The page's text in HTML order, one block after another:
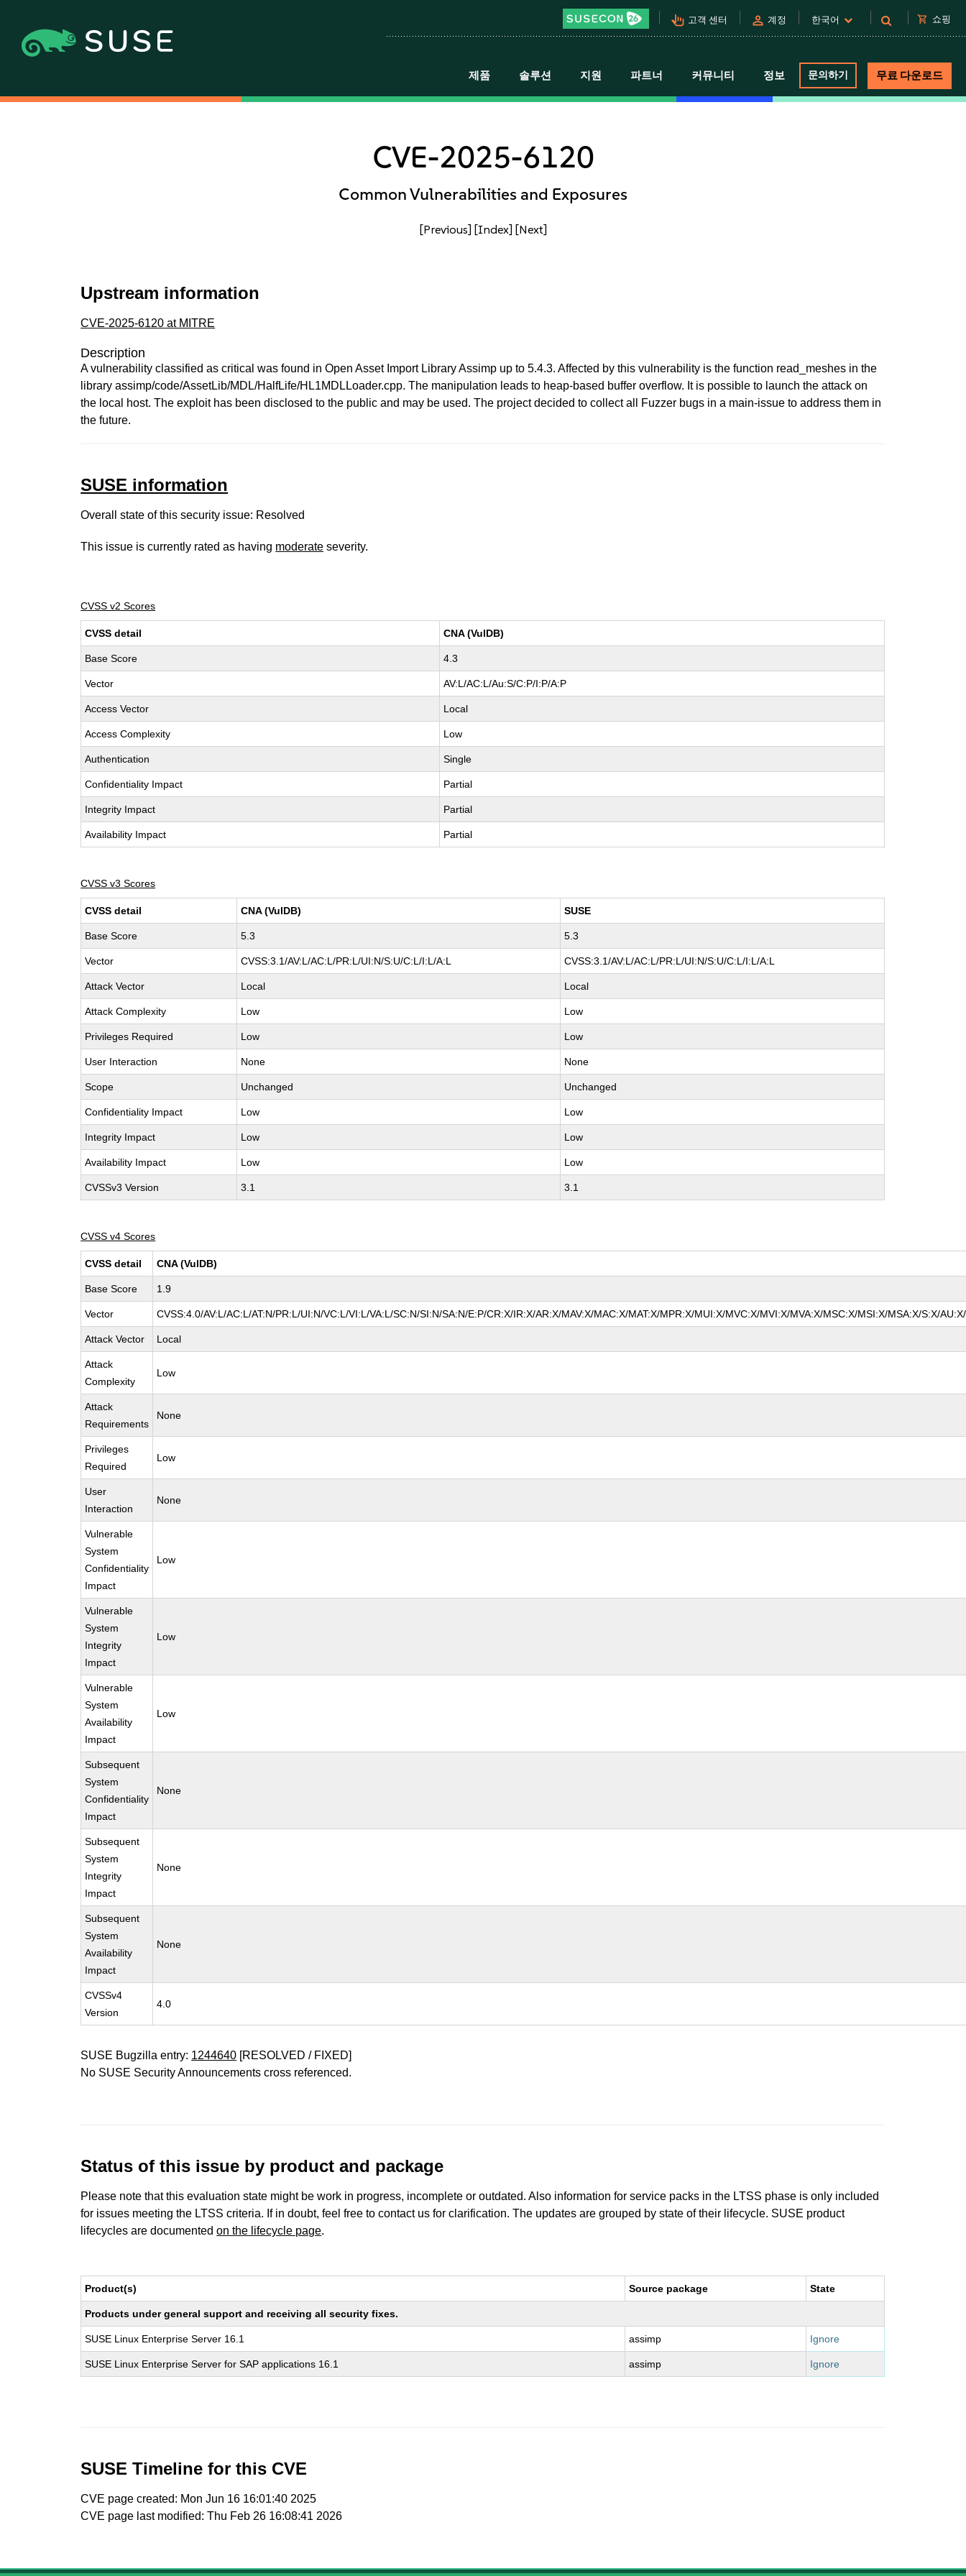
pan_tool_alt 고객 센터 person 계정 한국어 shopping_cart 쇼핑
제품 솔루션 지원 파트너 커뮤니티 정보 문의하기 무료 다운로드
CVE-2025-6120
Common Vulnerabilities and Exposures
[Previous] [Index] [Next]
Upstream information
CVE-2025-6120 at MITRE
Description
A vulnerability classified as critical was found in Open Asset Import Library Assimp up to 5.4.3. Affected by this vulnerability is the function read_meshes in the
library assimp/code/AssetLib/MDL/HalfLife/HL1MDLLoader.cpp. The manipulation leads to heap-based buffer overflow. It is possible to launch the attack on
the local host. The exploit has been disclosed to the public and may be used. The project decided to collect all Fuzzer bugs in a main-issue to address them in
the future.
SUSE information
Overall state of this security issue: Resolved
This issue is currently rated as having moderate severity.
CVSS v2 Scores
CVSS detail CNA (VulDB)
Base Score 4.3
Vector AV:L/AC:L/Au:S/C:P/I:P/A:P
Access Vector Local
Access Complexity Low
Authentication Single
Confidentiality Impact Partial
Integrity Impact Partial
Availability Impact Partial
CVSS v3 Scores
CVSS detail CNA (VulDB) SUSE
Base Score 5.3 5.3
Vector CVSS:3.1/AV:L/AC:L/PR:L/UI:N/S:U/C:L/I:L/A:L CVSS:3.1/AV:L/AC:L/PR:L/UI:N/S:U/C:L/I:L/A:L
Attack Vector Local Local
Attack Complexity Low Low
Privileges Required Low Low
User Interaction None None
Scope Unchanged Unchanged
Confidentiality Impact Low Low
Integrity Impact Low Low
Availability Impact Low Low
CVSSv3 Version 3.1 3.1
CVSS v4 Scores
CVSS detail CNA (VulDB)
Base Score 1.9
Vector CVSS:4.0/AV:L/AC:L/AT:N/PR:L/UI:N/VC:L/VI:L/VA:L/SC:N/SI:N/SA:N/E:P/CR:X/IR:X/AR:X/MAV:X/MAC:X/MAT:X/MPR:X/MUI:X/MVC:X/MVI:X/MVA:X/MSC:X/MSI:X/MSA:X/S:X/
Attack Vector Local
Attack
Complexity
Low
Attack
Requirements
None
Privileges
Required
Low
User
Interaction
None
Vulnerable
System
Confidentiality
Impact
Low
Vulnerable
System
Integrity
Impact
Low
Vulnerable
System
Availability
Impact
Low
Subsequent
System
Confidentiality
Impact
None
Subsequent
System
Integrity
Impact
None
Subsequent
System
Availability
Impact
None
CVSSv4
Version
4.0
SUSE Bugzilla entry: 1244640 [RESOLVED / FIXED]
No SUSE Security Announcements cross referenced.
Status of this issue by product and package
Please note that this evaluation state might be work in progress, incomplete or outdated. Also information for service packs in the LTSS phase is only included
for issues meeting the LTSS criteria. If in doubt, feel free to contact us for clarification. The updates are grouped by state of their lifecycle. SUSE product
lifecycles are documentedon the lifecycle page.
Product(s) Source package State
Products under general support and receiving all security fixes.
SUSE Linux Enterprise Server 16.1 assimp Ignore
SUSE Linux Enterprise Server for SAP applications 16.1 assimp Ignore
SUSE Timeline for this CVE
CVE page created: Mon Jun 16 16:01:40 2025
CVE page last modified: Thu Feb 26 16:08:41 2026